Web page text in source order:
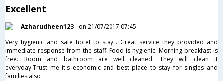
Excellent
Azharudheen123
on 21/07/2017 07:45
Very hygienic and safe hotel to stay . Great service they provided and
immediate response from the staff. Food is hygienic. Morning breakfast is
free. Room and bathroom are well cleaned. They will clean it
everyday.Trust me it's economic and best place to stay for singles and
families also